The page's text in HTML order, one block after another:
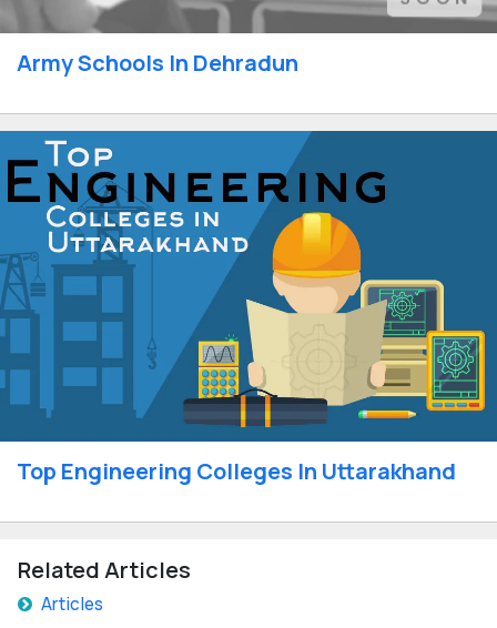
Army Schools In Dehradun
Top Engineering Colleges In Uttarakhand
Related Articles
Articles